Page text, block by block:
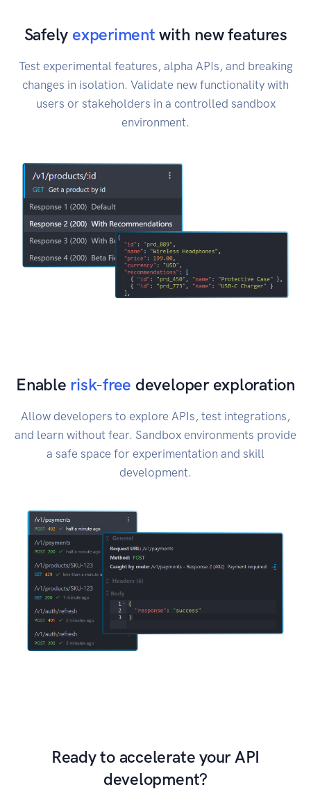
Safely experiment with new features
Test experimental features, alpha APIs, and breaking
changes in isolation. Validate new functionality with
users or stakeholders in a controlled sandbox
environment.
Enable risk-free developer exploration
Allow developers to explore APIs, test integrations,
and learn without fear. Sandbox environments provide
a safe space for experimentation and skill
development.
Ready to accelerate your API
development?